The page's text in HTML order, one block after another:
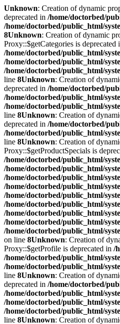
Unknown: Creation of dynamic
deprecated in /home/doctorbed/
/home/doctorbed/public_html/
8Unknown: Creation of dynamic
Proxy::$getCategories is deprecated
/home/doctorbed/public_html/
/home/doctorbed/public_html/
/home/doctorbed/public_html/
line 8Unknown: Creation of
deprecated in /home/doctorbed/
/home/doctorbed/public_html/
/home/doctorbed/public_html/
line 8Unknown: Creation of
deprecated in /home/doctorbed/
/home/doctorbed/public_html/
line 8Unknown: Creation of
Proxy::$getProductSpecials is
/home/doctorbed/public_html/
/home/doctorbed/public_html/
/home/doctorbed/public_html/
/home/doctorbed/public_html/
/home/doctorbed/public_html/
/home/doctorbed/public_html/
/home/doctorbed/public_html/
/home/doctorbed/public_html/
/home/doctorbed/public_html/
on line 8Unknown: Creation of
Proxy::$getProfile is deprecated in /
/home/doctorbed/public_html/
/home/doctorbed/public_html/
line 8Unknown: Creation of
deprecated in /home/doctorbed/
/home/doctorbed/public_html/
/home/doctorbed/public_html/
/home/doctorbed/public_html/
line 8Unknown: Creation of